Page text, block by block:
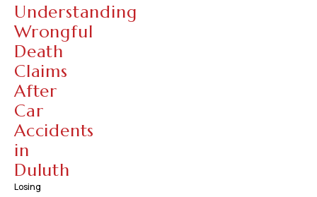
Understanding
Wrongful
Death
Claims
After
Car
Accidents
in
Duluth
Losing